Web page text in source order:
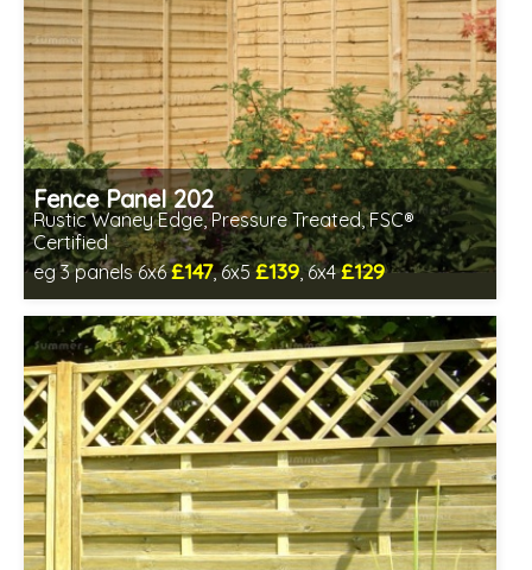
Fence Panel 202
Rustic Waney Edge, Pressure Treated, FSC®
Certified
eg 3 panels 6x6£147, 6x5£139, 6x4£129
Includes delivery between 12th-17th Aug
FSC® certified, license FSC-C109654